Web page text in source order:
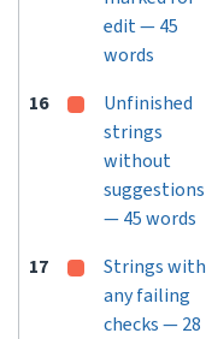
edit — 45
words
16
Unfinished
strings
without
suggestions
— 45 words
17
Strings with
any failing
checks — 28